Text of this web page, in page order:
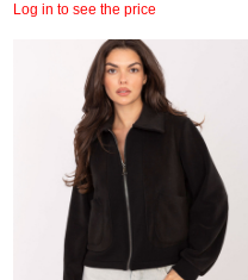
Log in to see the price